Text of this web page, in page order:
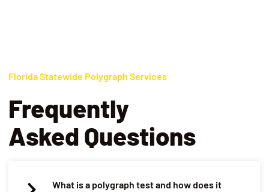
Florida Statewide Polygraph Services
Frequently
Asked Questions
What is a polygraph test and how does it